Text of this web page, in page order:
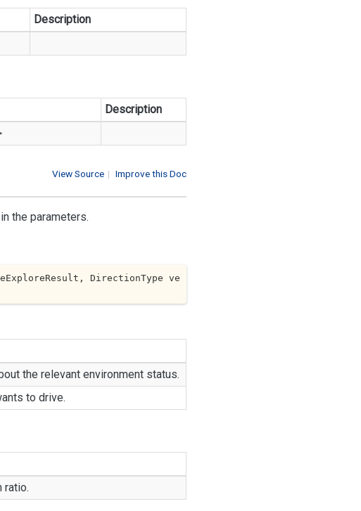
Description
Description
| Improve this Doc
View Source
the parameters.
DirectionType ve
the relevant environment status.
to drive.
ratio.